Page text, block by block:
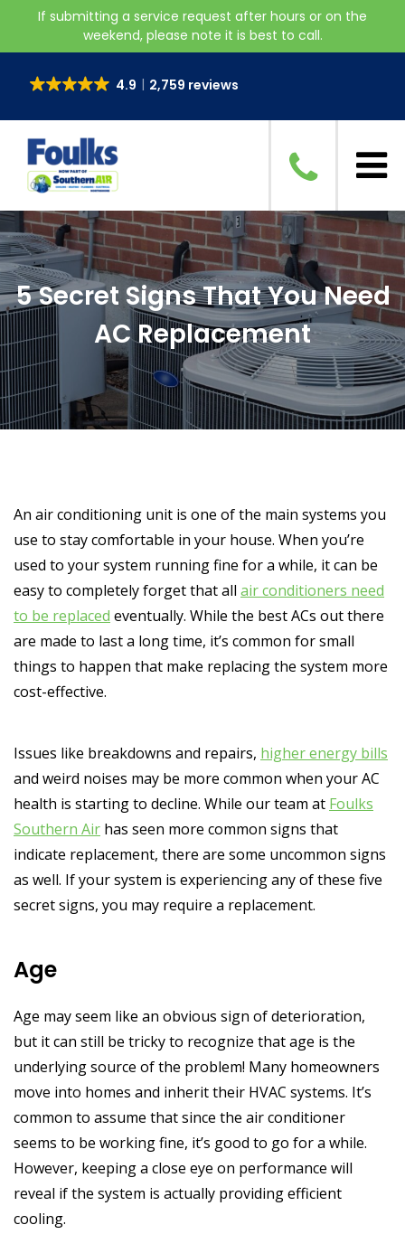
If submitting a service request after hours or on the
weekend, please note it is best to call.
4.9 2,759 reviews
5 Secret Signs That You Need
AC Replacement
An air conditioning unit is one of the main systems you
use to stay comfortable in your house. When you’re
used to your system running fine for a while, it can be
easy to completely forget that all air conditioners need
to be replaced eventually. While the best ACs out there
are made to last a long time, it’s common for small
things to happen that make replacing the system more
cost-effective.
Issues like breakdowns and repairs, higher energy bills
and weird noises may be more common when your AC
health is starting to decline. While our team at Foulks
Southern Air has seen more common signs that
indicate replacement, there are some uncommon signs
as well. If your system is experiencing any of these five
secret signs, you may require a replacement.
Age
Age may seem like an obvious sign of deterioration,
but it can still be tricky to recognize that age is the
underlying source of the problem! Many homeowners
move into homes and inherit their HVAC systems. It’s
common to assume that since the air conditioner
seems to be working fine, it’s good to go for a while.
However, keeping a close eye on performance will
reveal if the system is actually providing efficient
cooling.